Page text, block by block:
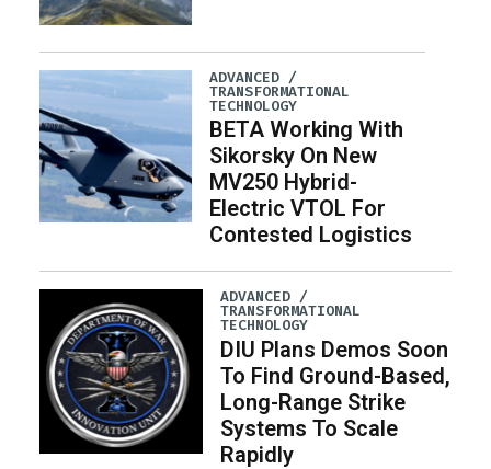
ADVANCED /
TRANSFORMATIONAL
TECHNOLOGY
BETA Working With
Sikorsky On New
MV250 Hybrid-
Electric VTOL For
Contested Logistics
ADVANCED /
TRANSFORMATIONAL
TECHNOLOGY
DIU Plans Demos Soon
To Find Ground-Based,
Long-Range Strike
Systems To Scale
Rapidly